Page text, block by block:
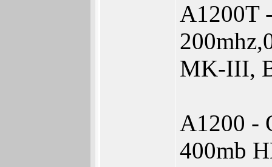
A1200T
MK-III,
A1200 -
400mb